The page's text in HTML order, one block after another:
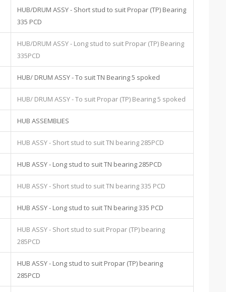
HUB/DRUM ASSY - Short stud to suit Propar (TP) Bearing
335 PCD
HUB/DRUM ASSY - Long stud to suit Propar (TP) Bearing
335PCD
HUB/ DRUM ASSY - To suit TN Bearing 5 spoked
HUB/ DRUM ASSY - To suit Propar (TP) Bearing 5 spoked
HUB ASSEMBLIES
HUB ASSY - Short stud to suit TN bearing 285PCD
HUB ASSY - Long stud to suit TN bearing 285PCD
HUB ASSY - Short stud to suit TN bearing 335 PCD
HUB ASSY - Long stud to suit TN bearing 335 PCD
HUB ASSY - Short stud to suit Propar (TP) bearing
285PCD
HUB ASSY - Long stud to suit Propar (TP) bearing
285PCD